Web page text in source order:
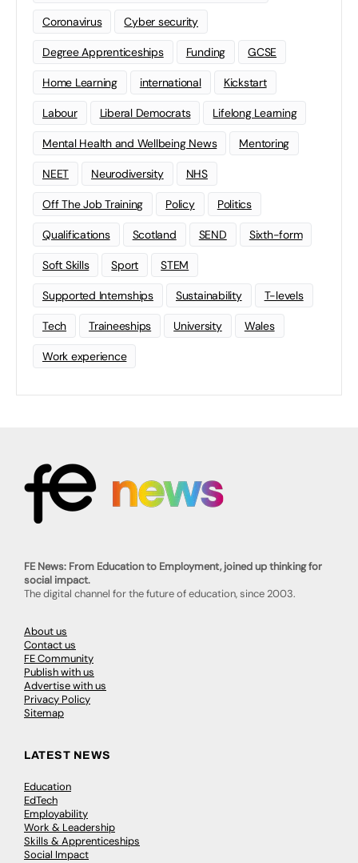
Coronavirus Cyber security
Degree Apprenticeships Funding GCSE
Home Learning international Kickstart
Labour Liberal Democrats Lifelong Learning
Mental Health and Wellbeing News Mentoring
NEET Neurodiversity NHS
Off The Job Training Policy Politics
Qualifications Scotland SEND Sixth-form
Soft Skills Sport STEM
Supported Internships Sustainability T-levels
Tech Traineeships University Wales
Work experience
FE News: From Education to Employment, joined up thinking for
social impact.
The digital channel for the future of education, since 2003.
About us
Contact us
FE Community
Publish with us
Advertise with us
Privacy Policy
Sitemap
LATEST NEWS
Education
EdTech
Employability
Work & Leadership
Skills & Apprenticeships
Social Impact